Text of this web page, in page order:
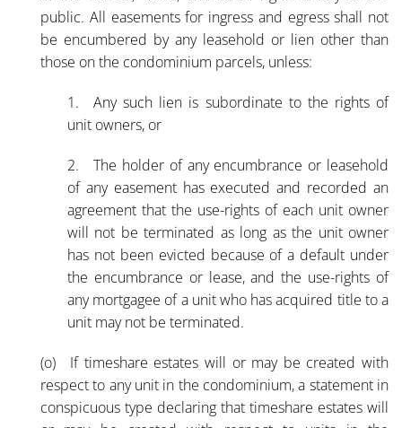
public. All easements for ingress and egress shall not
be encumbered by any leasehold or lien other than
those on the condominium parcels, unless:
1. Any such lien is subordinate to the rights of
unit owners, or
2. The holder of any encumbrance or leasehold
of any easement has executed and recorded an
agreement that the use-rights of each unit owner
will not be terminated as long as the unit owner
has not been evicted because of a default under
the encumbrance or lease, and the use-rights of
any mortgagee of a unit who has acquired title to a
unit may not be terminated.
(o) If timeshare estates will or may be created with
respect to any unit in the condominium, a statement in
conspicuous type declaring that timeshare estates will